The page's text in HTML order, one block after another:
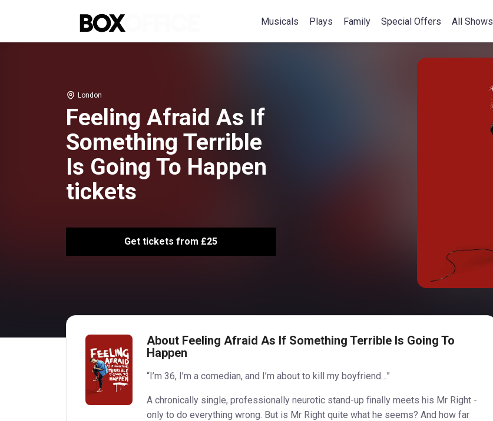
Musicals Plays Family Special Offers All Shows
London
Feeling Afraid As If
Something Terrible
Is Going To Happen
tickets
Get tickets from £25
About Feeling Afraid As If Something Terrible Is Going To
Happen
“I’m 36, I’m a comedian, and I’m about to kill my boyfriend…”
A chronically single, professionally neurotic stand-up finally meets his Mr Right -
only to do everything wrong. But is Mr Right quite what he seems? And how far